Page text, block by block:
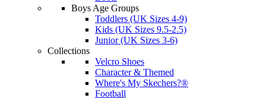
Boys Age Groups
Toddlers (UK Sizes 4-9)
Kids (UK Sizes 9.5-2.5)
Junior (UK Sizes 3-6)
Collections
Velcro Shoes
Character & Themed
Where's My Skechers?®
Football